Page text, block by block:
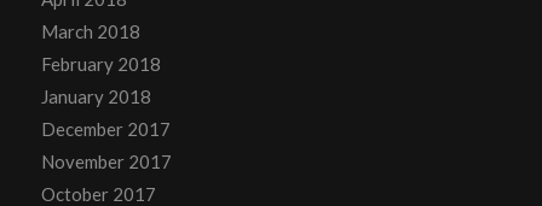
March 2018
February 2018
January 2018
December 2017
November 2017
October 2017